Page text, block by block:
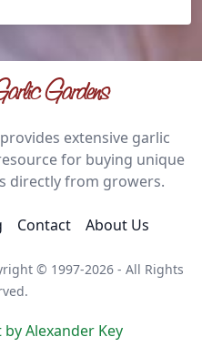
Gardens
extensive garlic
for buying unique
directly from growers.
Contact About Us
© 1997-2026 - All Rights
Alexander Key